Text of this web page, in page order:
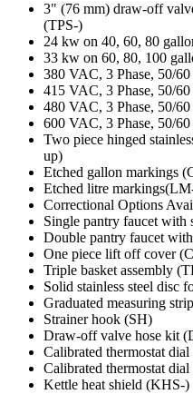
3" (76 mm) draw-off
(TPS-)
24 kw on 40, 60, 80
33 kw on 60, 80, 100
380 VAC, 3 Phase, 50/
415 VAC, 3 Phase, 50/
480 VAC, 3 Phase, 50/
600 VAC, 3 Phase, 50/
Two piece hinged
up)
Etched gallon markings
Etched litre
Correctional Options
Single pantry faucet with
Double pantry faucet
One piece lift off cover
Triple basket assembly
Solid stainless steel disc
Graduated measuring
Strainer hook (SH)
Draw-off valve hose kit
Calibrated thermostat dial
Calibrated thermostat dial
Kettle heat shield (KHS-)